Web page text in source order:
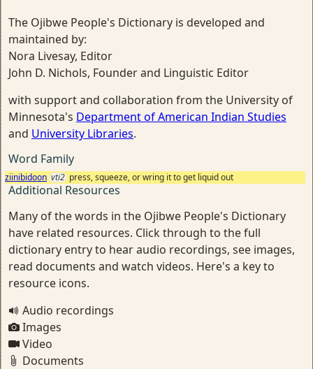
The Ojibwe People's Dictionary is developed and
maintained by:
Nora Livesay, Editor
John D. Nichols, Founder and Linguistic Editor
with support and collaboration from the University of
Minnesota's Department of American Indian Studies
and University Libraries.
Word Family
ziinibidoon vti2 press, squeeze, or wring it to get liquid out
Additional Resources
Many of the words in the Ojibwe People's Dictionary
have related resources. Click through to the full
dictionary entry to hear audio recordings, see images,
read documents and watch videos. Here's a key to
resource icons.
Audio recordings
Images
Video
Documents